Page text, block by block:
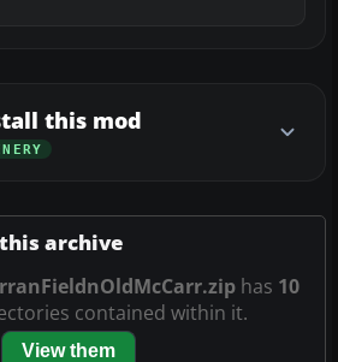
this mod
archive
has 10
contained within it.
View them